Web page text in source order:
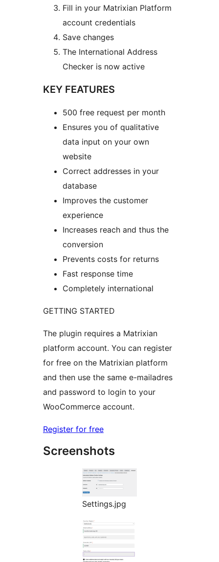
Fill in your Matrixian Platform
account credentials
Save changes
The International Address
Checker is now active
KEY FEATURES
500 free request per month
Ensures you of qualitative
data input on your own
website
Correct addresses in your
database
Improves the customer
experience
Increases reach and thus the
conversion
Prevents costs for returns
Fast response time
Completely international
GETTING STARTED
The plugin requires a Matrixian
platform account. You can register
for free on the Matrixian platform
and then use the same e-mailadres
and password to login to your
WooCommerce account.
Register for free
Screenshots
Settings.jpg